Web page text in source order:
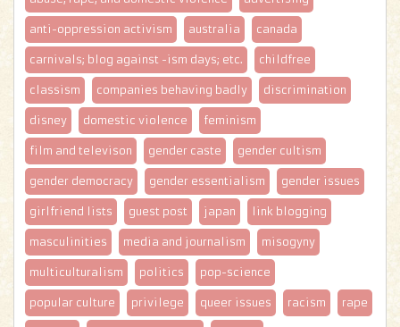
anti-oppression activism australia canada
carnivals; blog against -ism days; etc. childfree
classism companies behaving badly discrimination
disney domestic violence feminism
film and televison gender caste gender cultism
gender democracy gender essentialism gender issues
girlfriend lists guest post japan link blogging
masculinities media and journalism misogyny
multiculturalism politics pop-science
popular culture privilege queer issues racism rape